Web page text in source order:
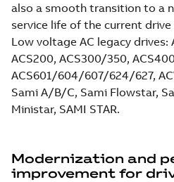
also a smooth transition to a
service life of the current drive
Low voltage AC legacy drives:
ACS200, ACS300/350,
ACS601/604/607/624/627,
Sami A/B/C, Sami Flowstar,
Ministar, SAMI STAR.
Modernization and
improvement for